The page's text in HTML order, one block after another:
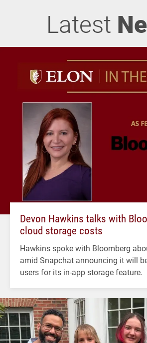
Latest
Devon Hawkins talks with
cloud storage costs
Hawkins spoke with Bloomberg
amid Snapchat announcing it will
users for its in-app storage feature.